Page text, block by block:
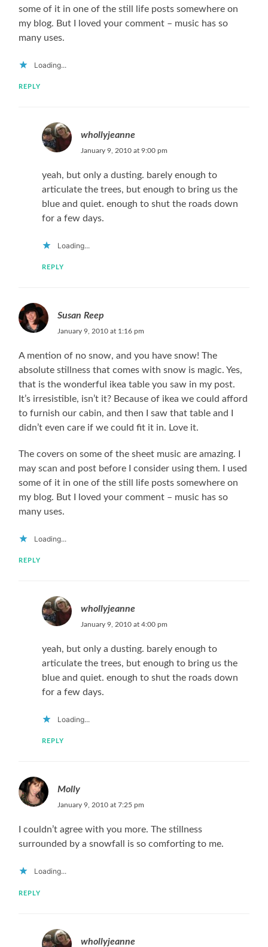
some of it in one of the still life posts somewhere on
my blog. But I loved your comment – music has so
many uses.
Loading...
REPLY
whollyjeanne
January 9, 2010 at 9:00 pm
yeah, but only a dusting. barely enough to
articulate the trees, but enough to bring us the
blue and quiet. enough to shut the roads down
for a few days.
Loading...
REPLY
Susan Reep
January 9, 2010 at 1:16 pm
A mention of no snow, and you have snow! The
absolute stillness that comes with snow is magic. Yes,
that is the wonderful ikea table you saw in my post.
It’s irresistible, isn’t it? Because of ikea we could afford
to furnish our cabin, and then I saw that table and I
didn’t even care if we could fit it in. Love it.
The covers on some of the sheet music are amazing. I
may scan and post before I consider using them. I used
some of it in one of the still life posts somewhere on
my blog. But I loved your comment – music has so
many uses.
Loading...
REPLY
whollyjeanne
January 9, 2010 at 4:00 pm
yeah, but only a dusting. barely enough to
articulate the trees, but enough to bring us the
blue and quiet. enough to shut the roads down
for a few days.
Loading...
REPLY
Molly
January 9, 2010 at 7:25 pm
I couldn’t agree with you more. The stillness
surrounded by a snowfall is so comforting to me.
Loading...
REPLY
whollyjeanne